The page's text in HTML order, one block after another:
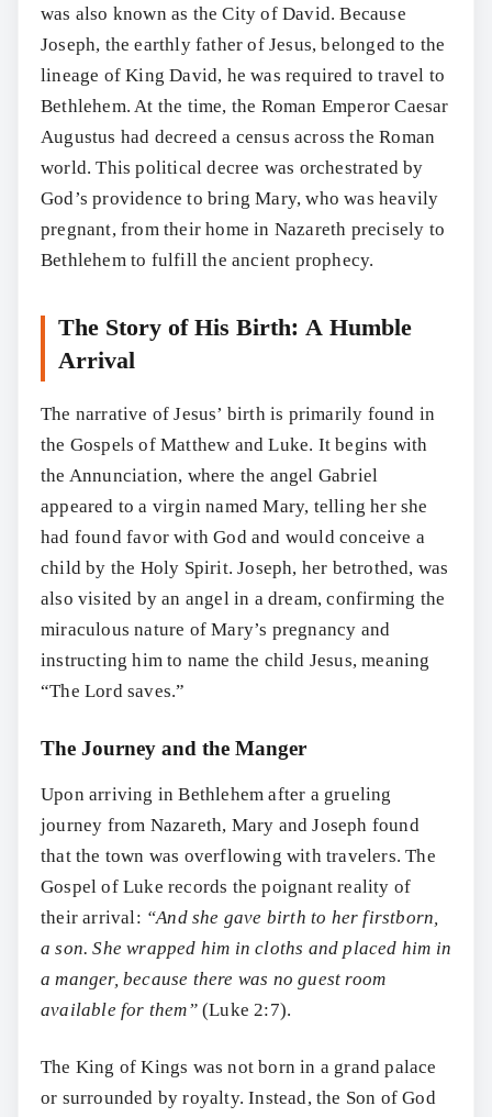
was also known as the City of David. Because
Joseph, the earthly father of Jesus, belonged to the
lineage of King David, he was required to travel to
Bethlehem. At the time, the Roman Emperor Caesar
Augustus had decreed a census across the Roman
world. This political decree was orchestrated by
God’s providence to bring Mary, who was heavily
pregnant, from their home in Nazareth precisely to
Bethlehem to fulfill the ancient prophecy.
The Story of His Birth: A Humble
Arrival
The narrative of Jesus’ birth is primarily found in
the Gospels of Matthew and Luke. It begins with
the Annunciation, where the angel Gabriel
appeared to a virgin named Mary, telling her she
had found favor with God and would conceive a
child by the Holy Spirit. Joseph, her betrothed, was
also visited by an angel in a dream, confirming the
miraculous nature of Mary’s pregnancy and
instructing him to name the child Jesus, meaning
“The Lord saves.”
The Journey and the Manger
Upon arriving in Bethlehem after a grueling
journey from Nazareth, Mary and Joseph found
that the town was overflowing with travelers. The
Gospel of Luke records the poignant reality of
their arrival: “And she gave birth to her firstborn,
a son. She wrapped him in cloths and placed him in
a manger, because there was no guest room
available for them”(Luke 2:7).
The King of Kings was not born in a grand palace
or surrounded by royalty. Instead, the Son of God